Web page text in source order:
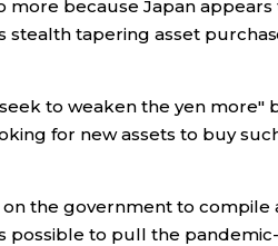
more because Japan
stealth tapering asset
to weaken the yen more"
for new assets to buy
the government to compile
possible to pull the